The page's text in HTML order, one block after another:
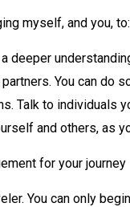
myself, and you, to:
deeper
You can do
Talk to individuals
and others, as
for your journey
You can only